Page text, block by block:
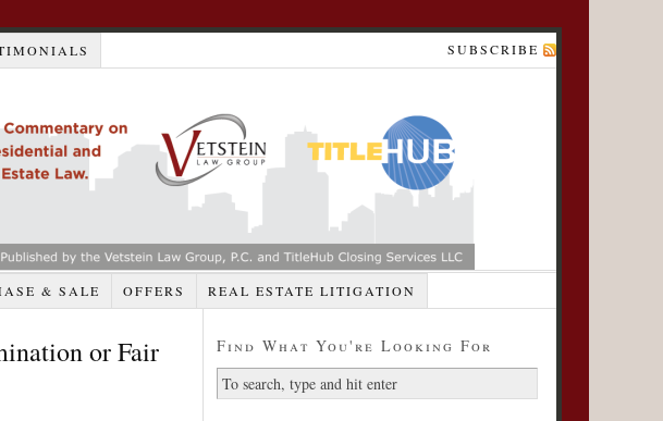
SUBSCRIBE
& SALE OFFERS REAL ESTATE LITIGATION
or Fair
Find What You're Looking For